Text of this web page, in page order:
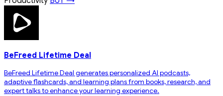
BeFreed Lifetime Deal
BeFreed Lifetime Deal generates personalized AI podcasts,
adaptive flashcards, and learning plans from books, research, and
expert talks to enhance your learning experience.